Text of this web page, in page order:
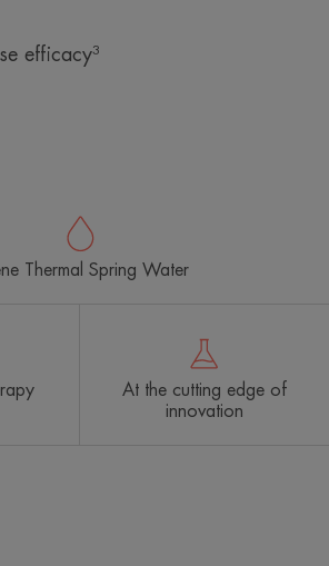
efficacy³
Thermal Spring Water
At the cutting edge of
innovation